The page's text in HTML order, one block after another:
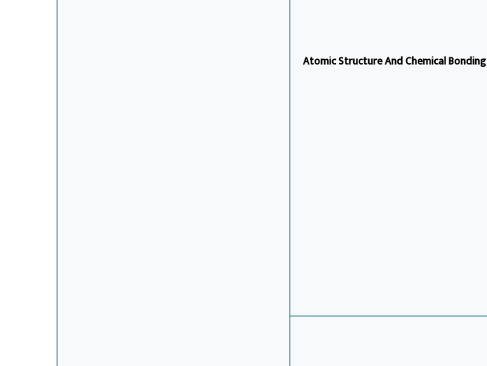
Atomic Structure And Chemical Bonding